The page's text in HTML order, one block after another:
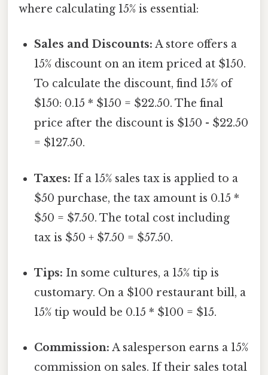
where calculating 15% is essential:
Sales and Discounts: A store offers a
15% discount on an item priced at $150.
To calculate the discount, find 15% of
$150: 0.15 * $150 = $22.50. The final
price after the discount is $150 - $22.50
= $127.50.
Taxes: If a 15% sales tax is applied to a
$50 purchase, the tax amount is 0.15 *
$50 = $7.50. The total cost including
tax is $50 + $7.50 = $57.50.
Tips: In some cultures, a 15% tip is
customary. On a $100 restaurant bill, a
15% tip would be 0.15 * $100 = $15.
Commission: A salesperson earns a 15%
commission on sales. If their sales total